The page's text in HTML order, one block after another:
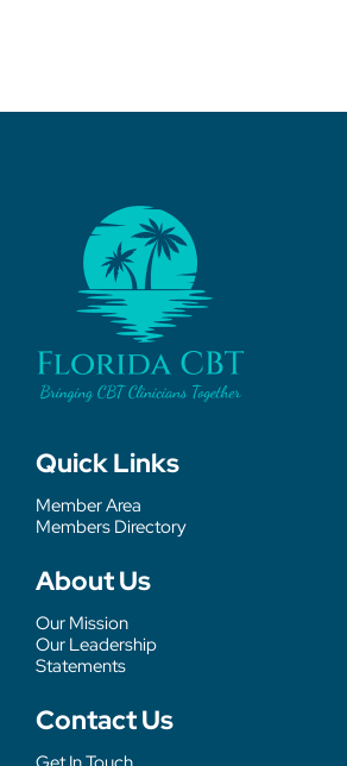
Quick Links
Member Area
Members Directory
About Us
Our Mission
Our Leadership
Statements
Contact Us